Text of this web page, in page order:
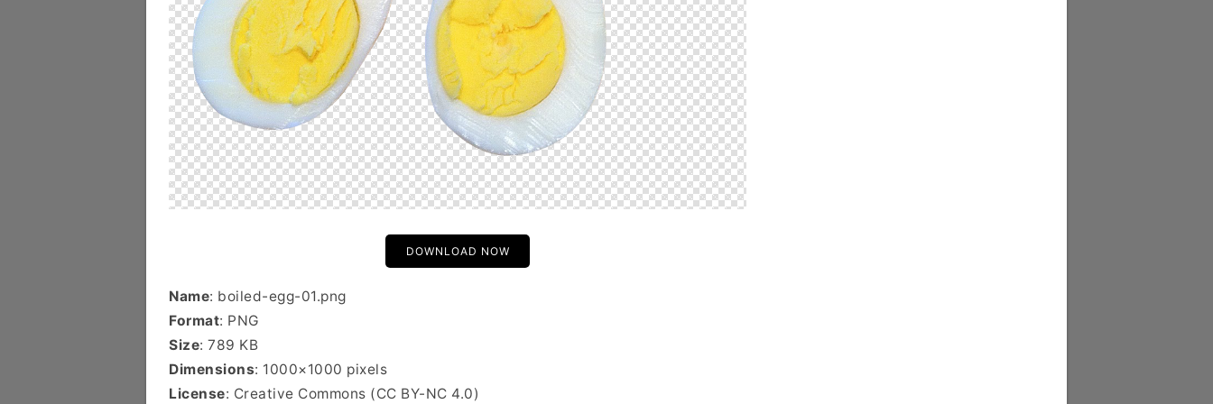
DOWNLOAD NOW
Name: boiled-egg-01.png
Format: PNG
Size: 789 KB
Dimensions: 1000×1000 pixels
License: Creative Commons (CC BY-NC 4.0)